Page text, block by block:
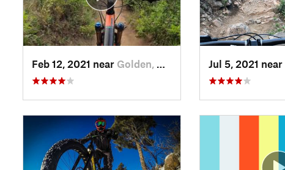
Feb 12, 2021 near Golden, CO Jul 5, 2021 near